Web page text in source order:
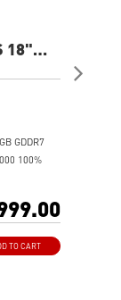
18"
GDDR7
100%
TO CART